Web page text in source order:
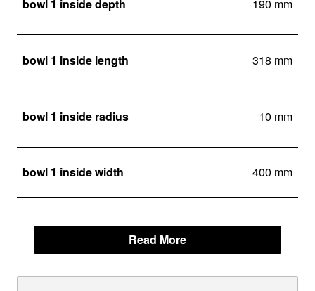
bowl 1 inside depth 190 mm
bowl 1 inside length 318 mm
bowl 1 inside radius 10 mm
bowl 1 inside width 400 mm
Read More